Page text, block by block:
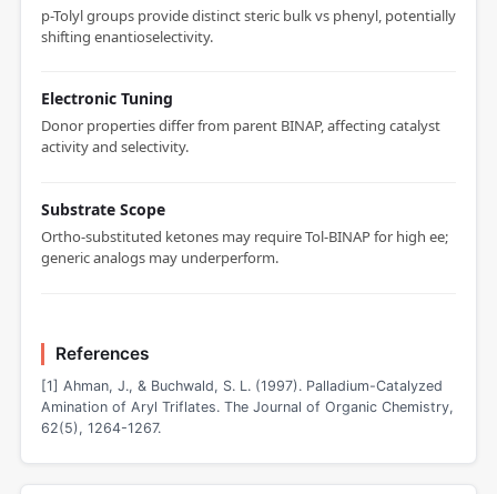
p-Tolyl groups provide distinct steric bulk vs phenyl, potentially
shifting enantioselectivity.
Electronic Tuning
Donor properties differ from parent BINAP, affecting catalyst
activity and selectivity.
Substrate Scope
Ortho-substituted ketones may require Tol-BINAP for high ee;
generic analogs may underperform.
References
[1] Ahman, J., & Buchwald, S. L. (1997). Palladium-Catalyzed
Amination of Aryl Triflates. The Journal of Organic Chemistry,
62(5), 1264-1267.